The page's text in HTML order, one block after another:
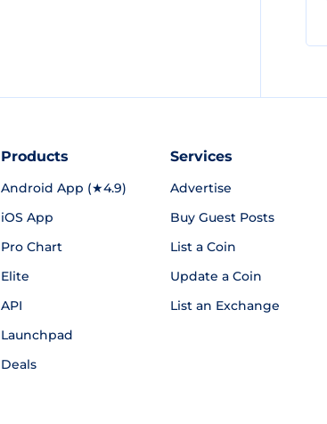
Products
Android App (★4.9)
iOS App
Pro Chart
Elite
API
Launchpad
Deals
Services
Advertise
Buy Guest Posts
List a Coin
Update a Coin
List an Exchange